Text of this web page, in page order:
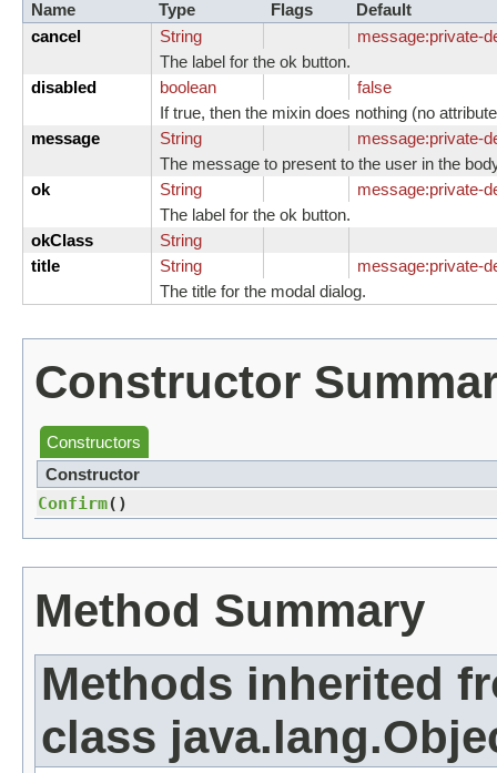
Name
Type Flags
Default
cancel
String message:private-
The label for the ok button.
disabled
boolean
false
If true, then the mixin does nothing (no
message
String message:private-
The message to present to the user in the
ok
String message:private-
The label for the ok button.
okClass
String
title
String message:private-
The title for the modal dialog.
Constructor
Constructors
Constructor
Confirm()
Method Summary
Methods inherited
class